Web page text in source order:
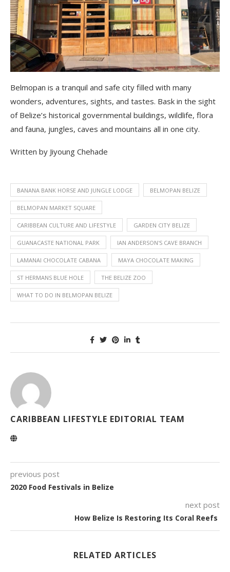
Belmopan is a tranquil and safe city filled with many
wonders, adventures, sights, and tastes. Bask in the sight
of Belize’s historical governmental buildings, wildlife, flora
and fauna, jungles, caves and mountains all in one city.
Written by Jiyoung Chehade
BANANA BANK HORSE AND JUNGLE LODGE BELMOPAN BELIZE
BELMOPAN MARKET SQUARE
CARIBBEAN CULTURE AND LIFESTYLE GARDEN CITY BELIZE
GUANACASTE NATIONAL PARK IAN ANDERSON'S CAVE BRANCH
LAMANAI CHOCOLATE CABANA MAYA CHOCOLATE MAKING
ST HERMANS BLUE HOLE THE BELIZE ZOO
WHAT TO DO IN BELMOPAN BELIZE
CARIBBEAN LIFESTYLE EDITORIAL TEAM
previous post
2020 Food Festivals in Belize
next post
How Belize Is Restoring Its Coral Reefs
RELATED ARTICLES